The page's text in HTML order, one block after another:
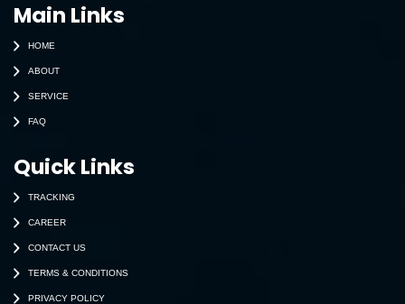
Main Links
HOME
ABOUT
SERVICE
FAQ
Quick Links
TRACKING
CAREER
CONTACT US
TERMS & CONDITIONS
PRIVACY POLICY